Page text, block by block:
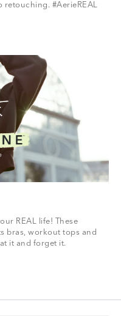
retouching. #AerieREAL
REAL life! These
bras, workout tops and
it and forget it.